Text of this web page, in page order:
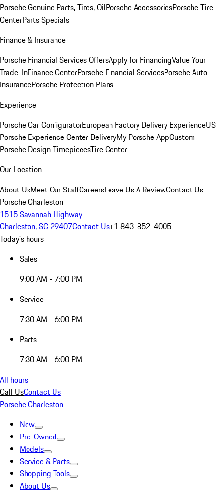
Porsche Genuine Parts, Tires, OilPorsche AccessoriesPorsche Tire
CenterParts Specials
Finance & Insurance
Porsche Financial Services OffersApply for FinancingValue Your
Trade-InFinance CenterPorsche Financial ServicesPorsche Auto
InsurancePorsche Protection Plans
Experience
Porsche Car ConfiguratorEuropean Factory Delivery ExperienceUS
Porsche Experience Center DeliveryMy Porsche AppCustom
Porsche Design TimepiecesTire Center
Our Location
About UsMeet Our StaffCareersLeave Us A ReviewContact Us
Porsche Charleston
1515 Savannah Highway
Charleston, SC 29407Contact Us+1 843-852-4005
Today's hours
Sales
9:00 AM - 7:00 PM
Service
7:30 AM - 6:00 PM
Parts
7:30 AM - 6:00 PM
All hours
Call UsContact Us
Porsche Charleston
New
Pre-Owned
Models
Service & Parts
Shopping Tools
About Us